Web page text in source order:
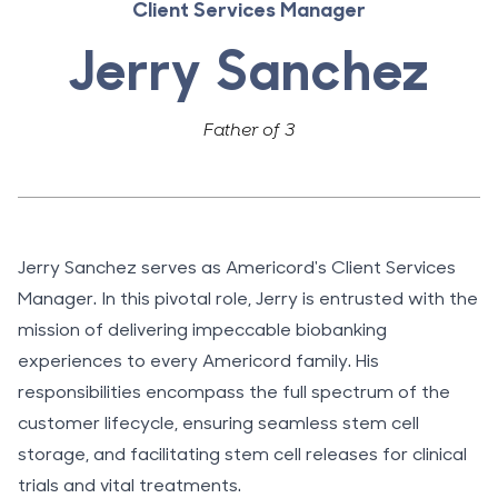
Client Services Manager
Jerry Sanchez
Father of 3
Jerry Sanchez serves as Americord's Client Services
Manager. In this pivotal role, Jerry is entrusted with the
mission of delivering impeccable biobanking
experiences to every Americord family. His
responsibilities encompass the full spectrum of the
customer lifecycle, ensuring seamless stem cell
storage, and facilitating stem cell releases for clinical
trials and vital treatments.